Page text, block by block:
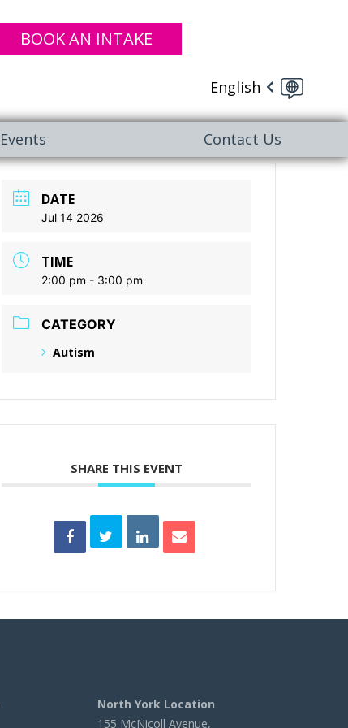
BOOK AN INTAKE
English
Events Contact Us
DATE
Jul 14 2026
TIME
2:00 pm - 3:00 pm
CATEGORY
Autism
SHARE THIS EVENT
North York Location
155 McNicoll Avenue,